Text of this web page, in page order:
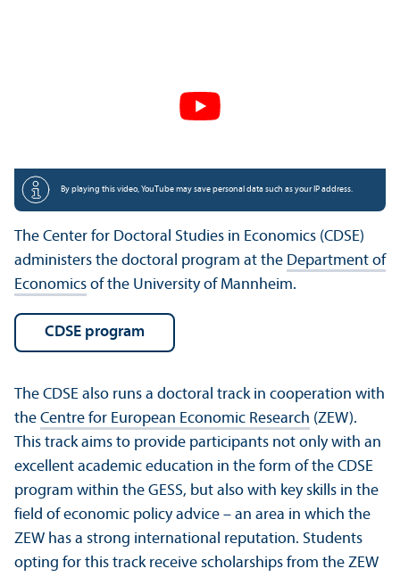
By playing this video, YouTube may save personal data such as your IP address.
The Center for Doctoral Studies in Economics (CDSE)
administers the doctoral program at the Department of
Economics of the University of Mannheim.
CDSE program
The CDSE also runs a doctoral track in cooperation with
the Centre for European Economic Research (ZEW).
This track aims to provide participants not only with an
excellent academic education in the form of the CDSE
program within the GESS, but also with key skills in the
field of economic policy advice – an area in which the
ZEW has a strong international reputation. Students
opting for this track receive scholarships from the ZEW